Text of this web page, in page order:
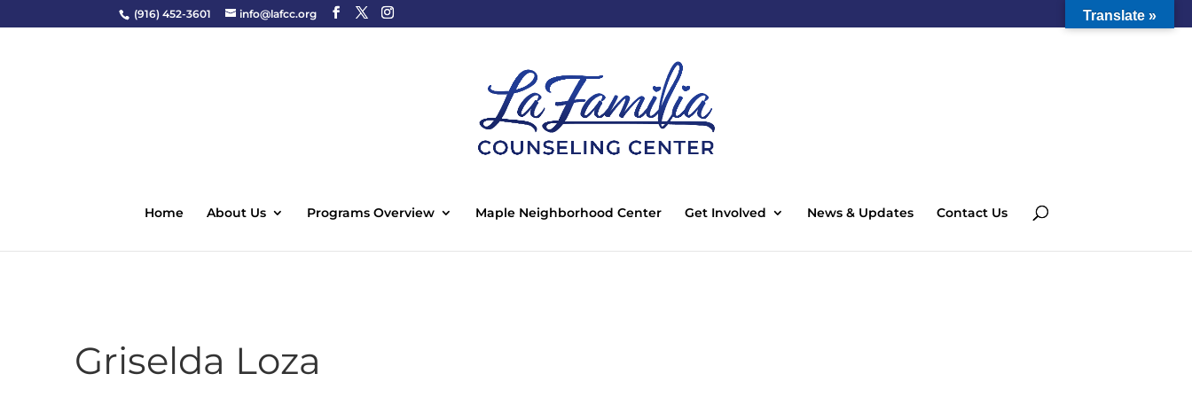
(916) 452-3601 info@lafcc.org
Home About Us Programs Overview Maple Neighborhood Center Get Involved News & Updates Contact Us
Griselda Loza
Translate »